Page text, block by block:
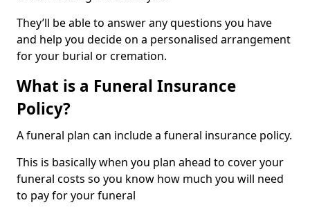
They’ll be able to answer any questions you have
and help you decide on a personalised arrangement
for your burial or cremation.
What is a Funeral Insurance
Policy?
A funeral plan can include a funeral insurance policy.
This is basically when you plan ahead to cover your
funeral costs so you know how much you will need
to pay for your funeral